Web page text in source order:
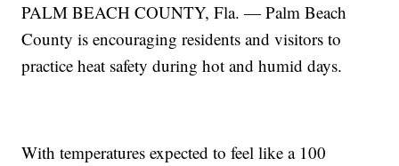
PALM BEACH COUNTY, Fla. — Palm Beach
County is encouraging residents and visitors to
practice heat safety during hot and humid days.
With temperatures expected to feel like a 100